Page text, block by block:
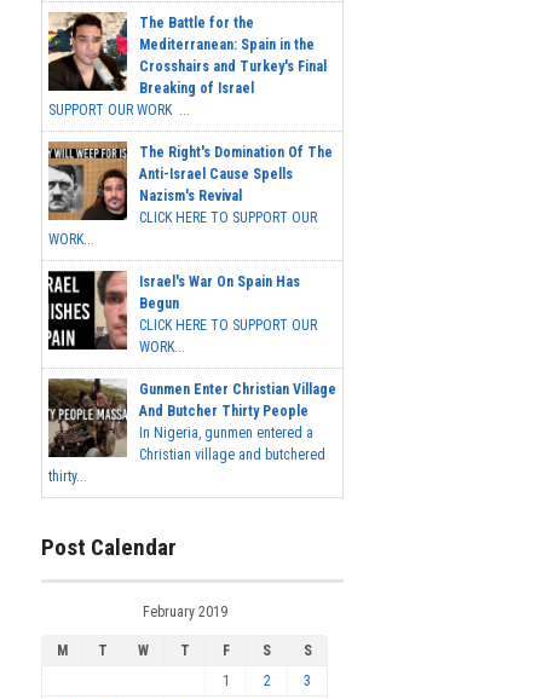
The Battle for the
Mediterranean: Spain in the
Crosshairs and Turkey's Final
Breaking of Israel
SUPPORT OUR WORK ...
The Right's Domination Of The
Anti-Israel Cause Spells
Nazism's Revival
CLICK HERE TO SUPPORT OUR
WORK...
Israel's War On Spain Has
Begun
CLICK HERE TO SUPPORT OUR
WORK...
Gunmen Enter Christian Village
And Butcher Thirty People
In Nigeria, gunmen entered a
Christian village and butchered
thirty...
Post Calendar
February 2019
M T W T F S
S
1
2
3